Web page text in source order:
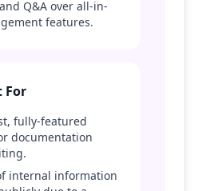
Q&A over all-in-
features.
For
fully-featured
documentation
internal information